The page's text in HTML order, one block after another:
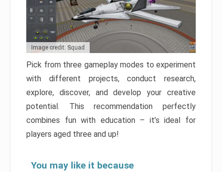
Image credit: Squad
Pick from three gameplay modes to experiment
with different projects, conduct research,
explore, discover, and develop your creative
potential. This recommendation perfectly
combines fun with education – it’s ideal for
players aged three and up!
You may like it because